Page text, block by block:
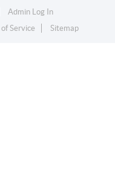
Admin Log In
Service Sitemap